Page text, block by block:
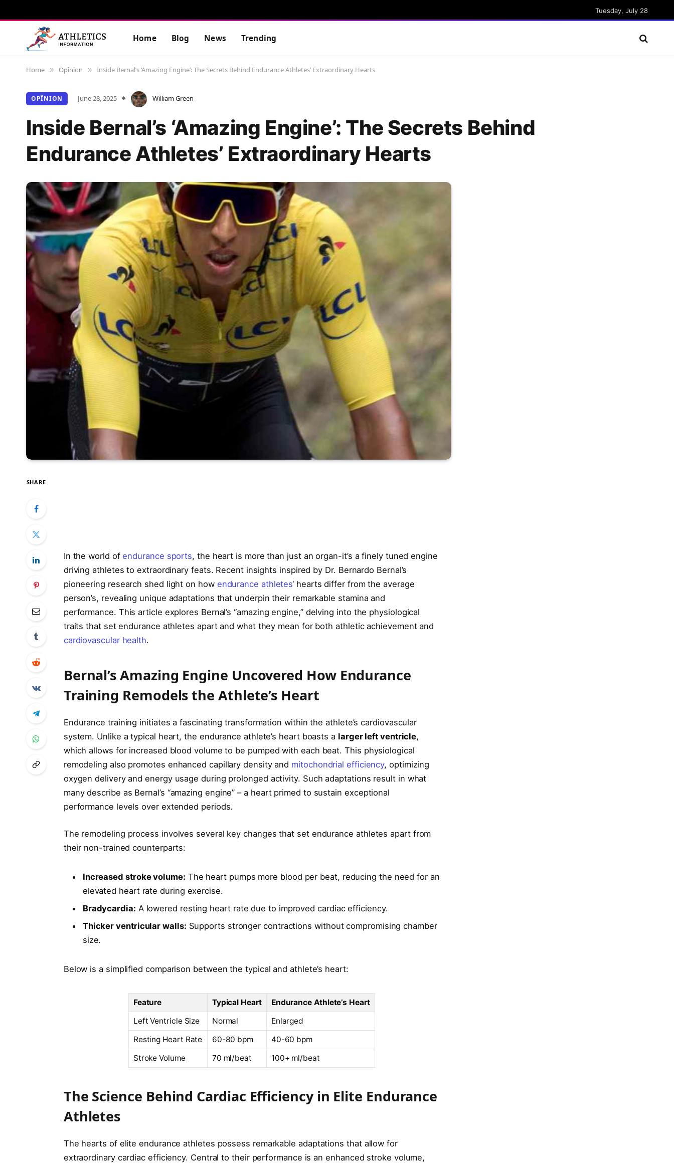
Tuesday, July 28
Home Blog News Trending
Home » Opînion » Inside Bernal’s ‘Amazing Engine’: The Secrets Behind Endurance Athletes’ Extraordinary Hearts
OPÎNION June 28, 2025 William Green
Inside Bernal’s ‘Amazing Engine’: The Secrets Behind
Endurance Athletes’ Extraordinary Hearts
SHARE
In the world of endurance sports, the heart is more than just an organ-it’s a finely tuned engine
driving athletes to extraordinary feats. Recent insights inspired by Dr. Bernardo Bernal’s
pioneering research shed light on how endurance athletes‘ hearts differ from the average
person’s, revealing unique adaptations that underpin their remarkable stamina and
performance. This article explores Bernal’s “amazing engine,” delving into the physiological
traits that set endurance athletes apart and what they mean for both athletic achievement and
cardiovascular health.
Bernal’s Amazing Engine Uncovered How Endurance
Training Remodels the Athlete’s Heart
Endurance training initiates a fascinating transformation within the athlete’s cardiovascular
system. Unlike a typical heart, the endurance athlete’s heart boasts a larger left ventricle,
which allows for increased blood volume to be pumped with each beat. This physiological
remodeling also promotes enhanced capillary density and mitochondrial efficiency, optimizing
oxygen delivery and energy usage during prolonged activity. Such adaptations result in what
many describe as Bernal’s “amazing engine” – a heart primed to sustain exceptional
performance levels over extended periods.
The remodeling process involves several key changes that set endurance athletes apart from
their non-trained counterparts:
Increased stroke volume: The heart pumps more blood per beat, reducing the need for an
elevated heart rate during exercise.
Bradycardia: A lowered resting heart rate due to improved cardiac efficiency.
Thicker ventricular walls: Supports stronger contractions without compromising chamber
size.
Below is a simplified comparison between the typical and athlete’s heart:
Feature Typical Heart
Endurance Athlete’s Heart
Left Ventricle Size
Normal
Enlarged
Resting Heart Rate
60-80 bpm
40-60 bpm
Stroke Volume
70 ml/beat 100+ ml/beat
The Science Behind Cardiac Efficiency in Elite Endurance
Athletes
The hearts of elite endurance athletes possess remarkable adaptations that allow for
extraordinary cardiac efficiency. Central to their performance is an enhanced stroke volume,